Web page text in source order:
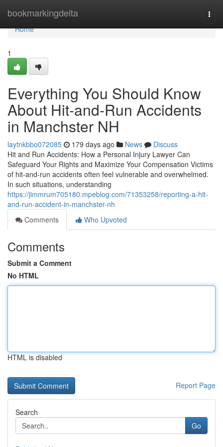
bookmarkingdelta
Home
Home
1
Everything You Should Know
About Hit-and-Run Accidents
in Manchster NH
laytnkbbo072085 179 days ago News
Discuss
Hit and Run Accidents: How a Personal Injury Lawyer Can
Safeguard Your Rights and Maximize Your Compensation Victims
of hit-and-run accidents often feel vulnerable and overwhelmed.
In such situations, understanding
https://jimmrum705180.mpeblog.com/71353258/reporting-a-hit-
and-run-accident-in-manchster-nh
Comments
Who Upvoted
Comments
Submit a Comment
No HTML
HTML is disabled
Report Page
Search
Go